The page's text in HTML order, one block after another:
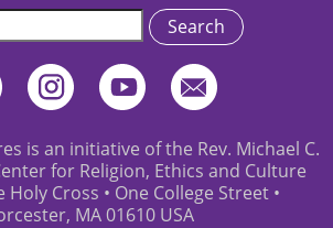
is an initiative of the Rev. Michael C.
for Religion, Ethics and Culture
Holy Cross • One College Street •
MA 01610 USA